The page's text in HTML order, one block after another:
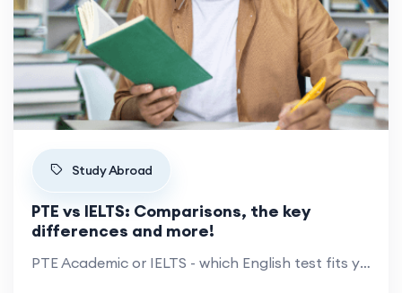
Study Abroad
PTE vs IELTS: Comparisons, the key
differences and more!
PTE Academic or IELTS - which English test fits your study-abroad plan? Format, scoring, cost and acceptance compared.